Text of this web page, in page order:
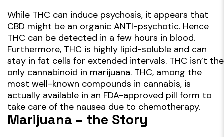
While THC can induce psychosis, it appears that
CBD might be an organic ANTI-psychotic. Hence
THC can be detected in a few hours in blood.
Furthermore, THC is highly lipid-soluble and can
stay in fat cells for extended intervals. THC isn’t the
only cannabinoid in marijuana. THC, among the
most well-known compounds in cannabis, is
actually available in an FDA-approved pill form to
take care of the nausea due to chemotherapy.
Marijuana – the Story